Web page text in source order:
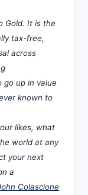
Gold. It is the
tax-free,
across
go up in value
known to
likes, what
world at any
your next
a
Colascione